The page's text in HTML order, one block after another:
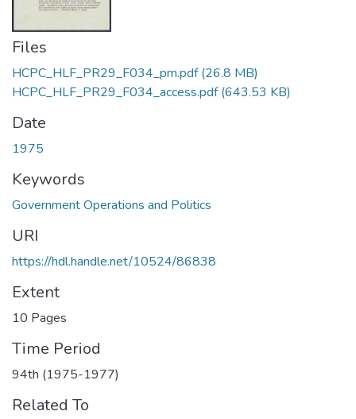
Files
HCPC_HLF_PR29_F034_pm.pdf(26.8 MB)
HCPC_HLF_PR29_F034_access.pdf(643.53 KB)
Date
1975
Keywords
Government Operations and Politics
URI
https://hdl.handle.net/10524/86838
Extent
10 Pages
Time Period
94th (1975-1977)
Related To